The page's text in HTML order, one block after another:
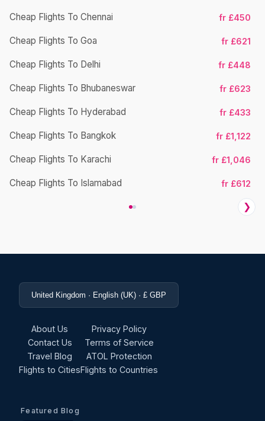
Cheap Flights To Chennai fr £450
Cheap Flights To Goa fr £621
Cheap Flights To Delhi fr £448
Cheap Flights To Bhubaneswar fr £623
Cheap Flights To Hyderabad fr £433
Cheap Flights To Bangkok fr £1,122
Cheap Flights To Karachi fr £1,046
Cheap Flights To Islamabad fr £612
❯
United Kingdom · English (UK) · £ GBP
About Us
Contact Us
Travel Blog
Flights to Cities
Privacy Policy
Terms of Service
ATOL Protection
Flights to Countries
Featured Blog